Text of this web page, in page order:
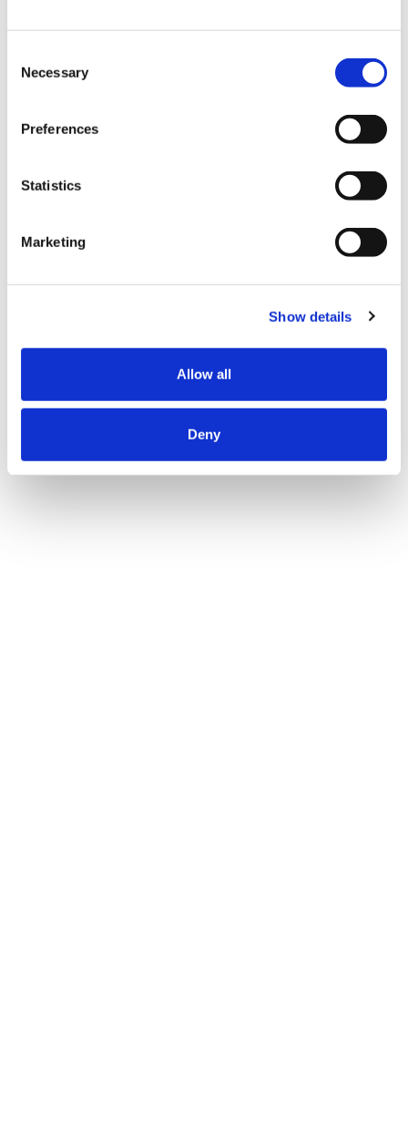
Selection
Necessary
Preferences
Statistics
Marketing
Show details
Allow all
Deny